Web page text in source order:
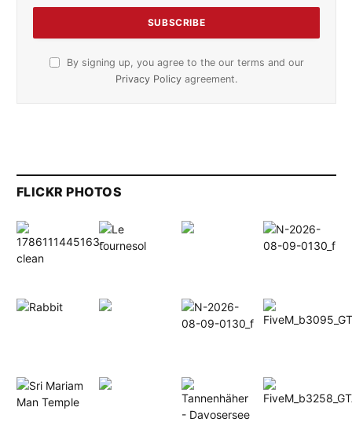
By signing up, you agree to the our terms and our
Privacy Policy agreement.
FLICKR PHOTOS